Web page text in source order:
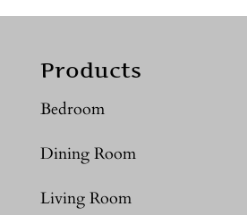
Products
Bedroom
Dining Room
Living Room